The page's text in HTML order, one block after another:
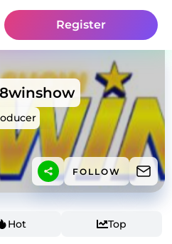
Register
FOLLOW
Hot Top